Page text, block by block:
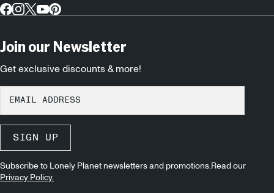
Join our Newsletter
Get exclusive discounts & more!
SIGN UP
Subscribe to Lonely Planet newsletters and promotions.Read our
Privacy Policy.